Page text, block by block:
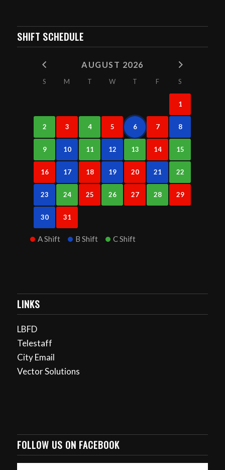
SHIFT SCHEDULE
AUGUST 2026
S M T W T F S
1
2 3 4 5 6 7 8
9 10 11 12 13 14 15
16 17 18 19 20 21 22
23 24 25 26 27 28 29
30 31
A Shift B Shift C Shift
LINKS
LBFD
Telestaff
City Email
Vector Solutions
FOLLOW US ON FACEBOOK